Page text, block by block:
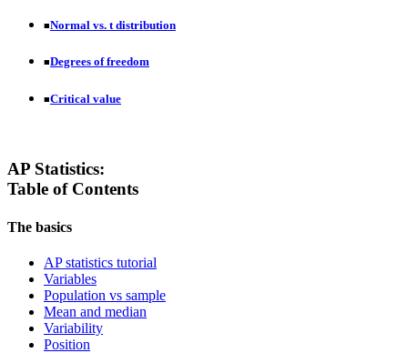
■Normal vs. t distribution
■Degrees of freedom
■Critical value
AP Statistics:
Table of Contents
The basics
AP statistics tutorial
Variables
Population vs sample
Mean and median
Variability
Position